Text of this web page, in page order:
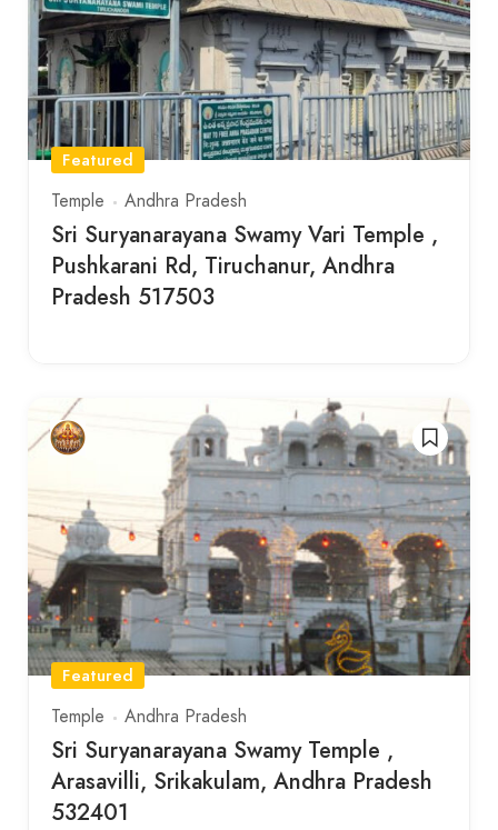
Featured
Temple
Andhra Pradesh
Sri Suryanarayana Swamy Vari Temple ,
Pushkarani Rd, Tiruchanur, Andhra
Pradesh 517503
Featured
Temple
Andhra Pradesh
Sri Suryanarayana Swamy Temple ,
Arasavilli, Srikakulam, Andhra Pradesh
532401